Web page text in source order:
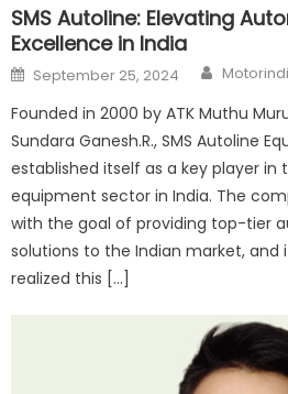
SMS Autoline: Elevating
Excellence in India
Posted
on
September 25, 2024 Author
Founded in 2000 by ATK Muthu
Sundara Ganesh.R., SMS Autoline
established itself as a key player
equipment sector in India. The
with the goal of providing top-tier
solutions to the Indian market, and
realized this […]